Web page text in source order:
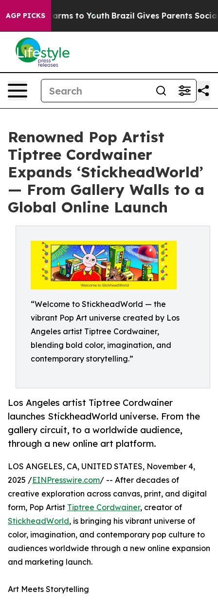
AGP PICKS
Harms to Youth Brazil Gives Parents Social
Renowned Pop Artist
Tiptree Cordwainer
Expands ‘StickheadWorld’
— From Gallery Walls to a
Global Online Launch
“Welcome to StickheadWorld — the
vibrant Pop Art universe created by Los
Angeles artist Tiptree Cordwainer,
blending bold color, imagination, and
contemporary storytelling.”
Los Angeles artist Tiptree Cordwainer
launches StickheadWorld universe. From the
gallery circuit, to a worldwide audience,
through a new online art platform.
LOS ANGELES, CA, UNITED STATES, November 4,
2025 /EINPresswire.com/ -- After decades of
creative exploration across canvas, print, and digital
form, Pop Artist Tiptree Cordwainer, creator of
StickheadWorld, is bringing his vibrant universe of
color, imagination, and contemporary pop culture to
audiences worldwide through a new online expansion
and marketing launch.
Art Meets Storytelling